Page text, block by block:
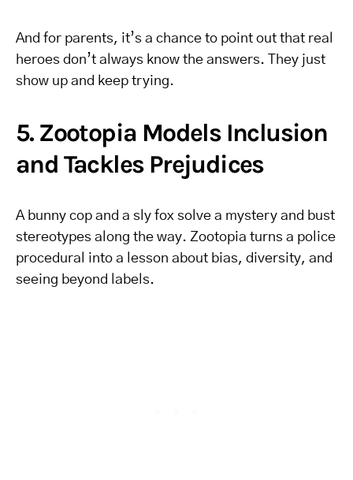
And for parents, it’s a chance to point out that real
heroes don’t always know the answers. They just
show up and keep trying.
5. Zootopia Models Inclusion
and Tackles Prejudices
A bunny cop and a sly fox solve a mystery and bust
stereotypes along the way. Zootopia turns a police
procedural into a lesson about bias, diversity, and
seeing beyond labels.